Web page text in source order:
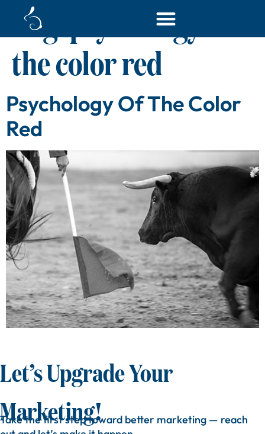
Tag:
psychology of
the color red
Psychology Of The Color
Red
Let’s Upgrade Your
Marketing!
Takethefirststeptoward better marketing — reach